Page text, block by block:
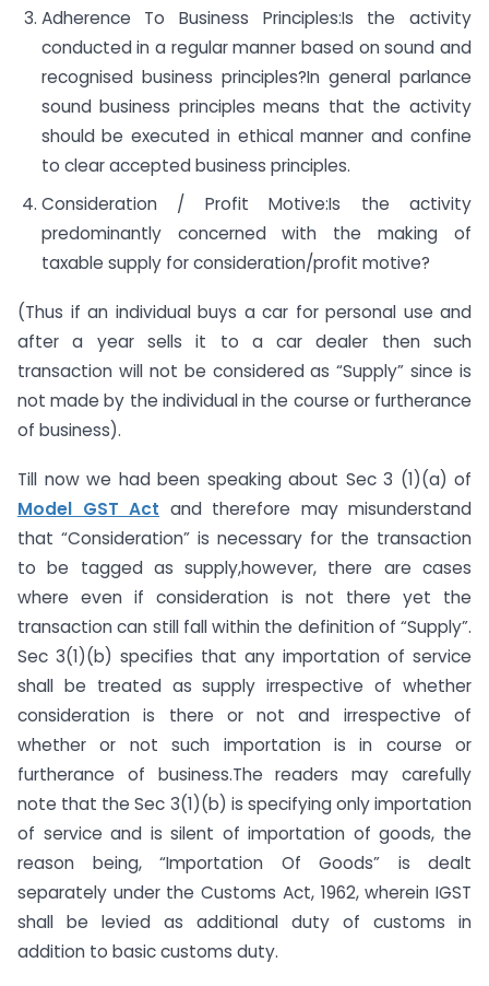
Adherence To Business Principles:Is the activity
conducted in a regular manner based on sound and
recognised business principles?In general parlance
sound business principles means that the activity
should be executed in ethical manner and confine
to clear accepted business principles.
Consideration / Profit Motive:Is the activity
predominantly concerned with the making of
taxable supply for consideration/profit motive?
(Thus if an individual buys a car for personal use and
after a year sells it to a car dealer then such
transaction will not be considered as “Supply” since is
not made by the individual in the course or furtherance
of business).
Till now we had been speaking about Sec 3 (1)(a) of
Model GST Act and therefore may misunderstand
that “Consideration” is necessary for the transaction
to be tagged as supply,however, there are cases
where even if consideration is not there yet the
transaction can still fall within the definition of “Supply”.
Sec 3(1)(b) specifies that any importation of service
shall be treated as supply irrespective of whether
consideration is there or not and irrespective of
whether or not such importation is in course or
furtherance of business.The readers may carefully
note that the Sec 3(1)(b) is specifying only importation
of service and is silent of importation of goods, the
reason being, “Importation Of Goods” is dealt
separately under the Customs Act, 1962, wherein IGST
shall be levied as additional duty of customs in
addition to basic customs duty.